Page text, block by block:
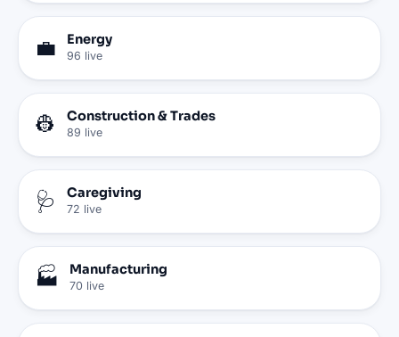
💼 Energy
96 live
👷 Construction & Trades
89 live
🩺 Caregiving
72 live
🏭 Manufacturing
70 live